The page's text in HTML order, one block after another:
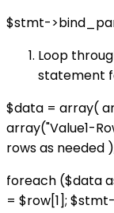
$stmt-
Loop
statement
$data = array(
array("Value1-
rows as needed
foreach ($data
= $row[1];